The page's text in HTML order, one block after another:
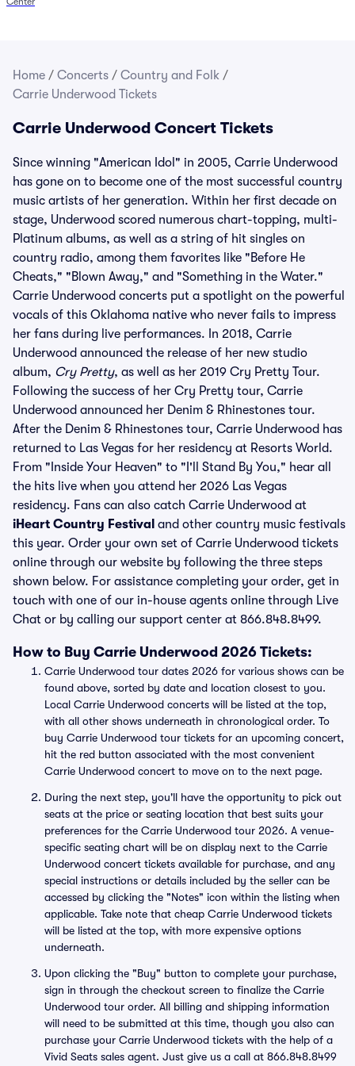
Home / Concerts / Country and Folk /
Carrie Underwood Tickets
Carrie Underwood Concert Tickets
Since winning "American Idol" in 2005, Carrie Underwood
has gone on to become one of the most successful country
music artists of her generation. Within her first decade on
stage, Underwood scored numerous chart-topping, multi-
Platinum albums, as well as a string of hit singles on
country radio, among them favorites like "Before He
Cheats," "Blown Away," and "Something in the Water."
Carrie Underwood concerts put a spotlight on the powerful
vocals of this Oklahoma native who never fails to impress
her fans during live performances. In 2018, Carrie
Underwood announced the release of her new studio
album, Cry Pretty, as well as her 2019 Cry Pretty Tour.
Following the success of her Cry Pretty tour, Carrie
Underwood announced her Denim & Rhinestones tour.
After the Denim & Rhinestones tour, Carrie Underwood has
returned to Las Vegas for her residency at Resorts World.
From "Inside Your Heaven" to "I'll Stand By You," hear all
the hits live when you attend her 2026 Las Vegas
residency. Fans can also catch Carrie Underwood at
iHeart Country Festival and other country music festivals
this year. Order your own set of Carrie Underwood tickets
online through our website by following the three steps
shown below. For assistance completing your order, get in
touch with one of our in-house agents online through Live
Chat or by calling our support center at 866.848.8499.
How to Buy Carrie Underwood 2026 Tickets:
Carrie Underwood tour dates 2026 for various shows can be
found above, sorted by date and location closest to you.
Local Carrie Underwood concerts will be listed at the top,
with all other shows underneath in chronological order. To
buy Carrie Underwood tour tickets for an upcoming concert,
hit the red button associated with the most convenient
Carrie Underwood concert to move on to the next page.
During the next step, you'll have the opportunity to pick out
seats at the price or seating location that best suits your
preferences for the Carrie Underwood tour 2026. A venue-
specific seating chart will be on display next to the Carrie
Underwood concert tickets available for purchase, and any
special instructions or details included by the seller can be
accessed by clicking the "Notes" icon within the listing when
applicable. Take note that cheap Carrie Underwood tickets
will be listed at the top, with more expensive options
underneath.
Upon clicking the "Buy" button to complete your purchase,
sign in through the checkout screen to finalize the Carrie
Underwood tour order. All billing and shipping information
will need to be submitted at this time, though you also can
purchase your Carrie Underwood tickets with the help of a
Vivid Seats sales agent. Just give us a call at 866.848.8499